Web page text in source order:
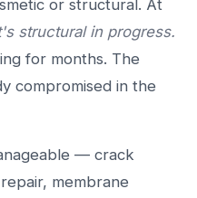
or structural. At
structural in progress.
for months. The
compromised in the
— crack
membrane